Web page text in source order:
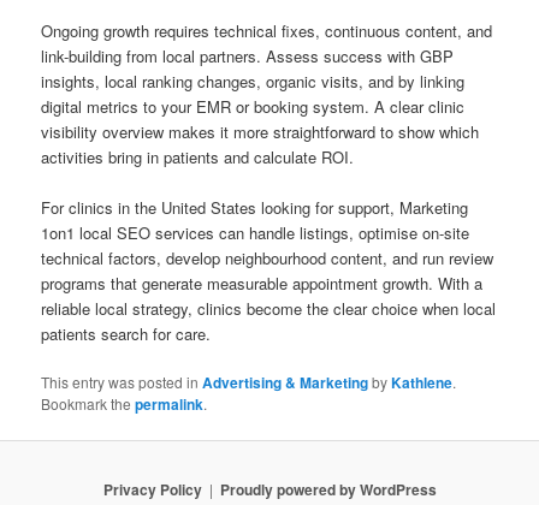
Ongoing growth requires technical fixes, continuous content, and
link-building from local partners. Assess success with GBP
insights, local ranking changes, organic visits, and by linking
digital metrics to your EMR or booking system. A clear clinic
visibility overview makes it more straightforward to show which
activities bring in patients and calculate ROI.
For clinics in the United States looking for support, Marketing
1on1 local SEO services can handle listings, optimise on-site
technical factors, develop neighbourhood content, and run review
programs that generate measurable appointment growth. With a
reliable local strategy, clinics become the clear choice when local
patients search for care.
This entry was posted inAdvertising & MarketingbyKathlene.
Bookmark thepermalink.
Privacy Policy Proudly powered by WordPress